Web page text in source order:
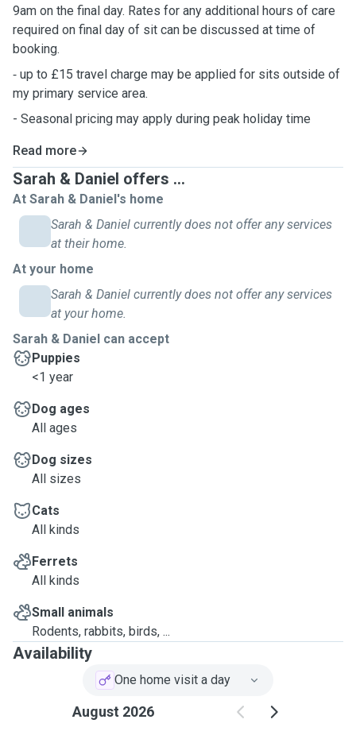
9am on the final day. Rates for any additional hours of care
required on final day of sit can be discussed at time of
booking.
⁃ up to £15 travel charge may be applied for sits outside of
my primary service area.
- Seasonal pricing may apply during peak holiday time
Read more
Sarah & Daniel offers ...
At Sarah & Daniel's home
Sarah & Daniel currently does not offer any services
at their home.
At your home
Sarah & Daniel currently does not offer any services
at your home.
Sarah & Daniel can accept
Puppies
<1 year
Dog ages
All ages
Dog sizes
All sizes
Cats
All kinds
Ferrets
All kinds
Small animals
Rodents, rabbits, birds, ...
Availability
One home visit a day
August 2026